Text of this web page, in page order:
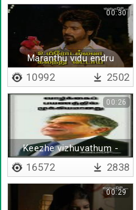
Maranthu vidu endru
00:30
10992 2502
Keezhe vizhuvathum -
Ratan Tata
00:26
16572 2838
00:29